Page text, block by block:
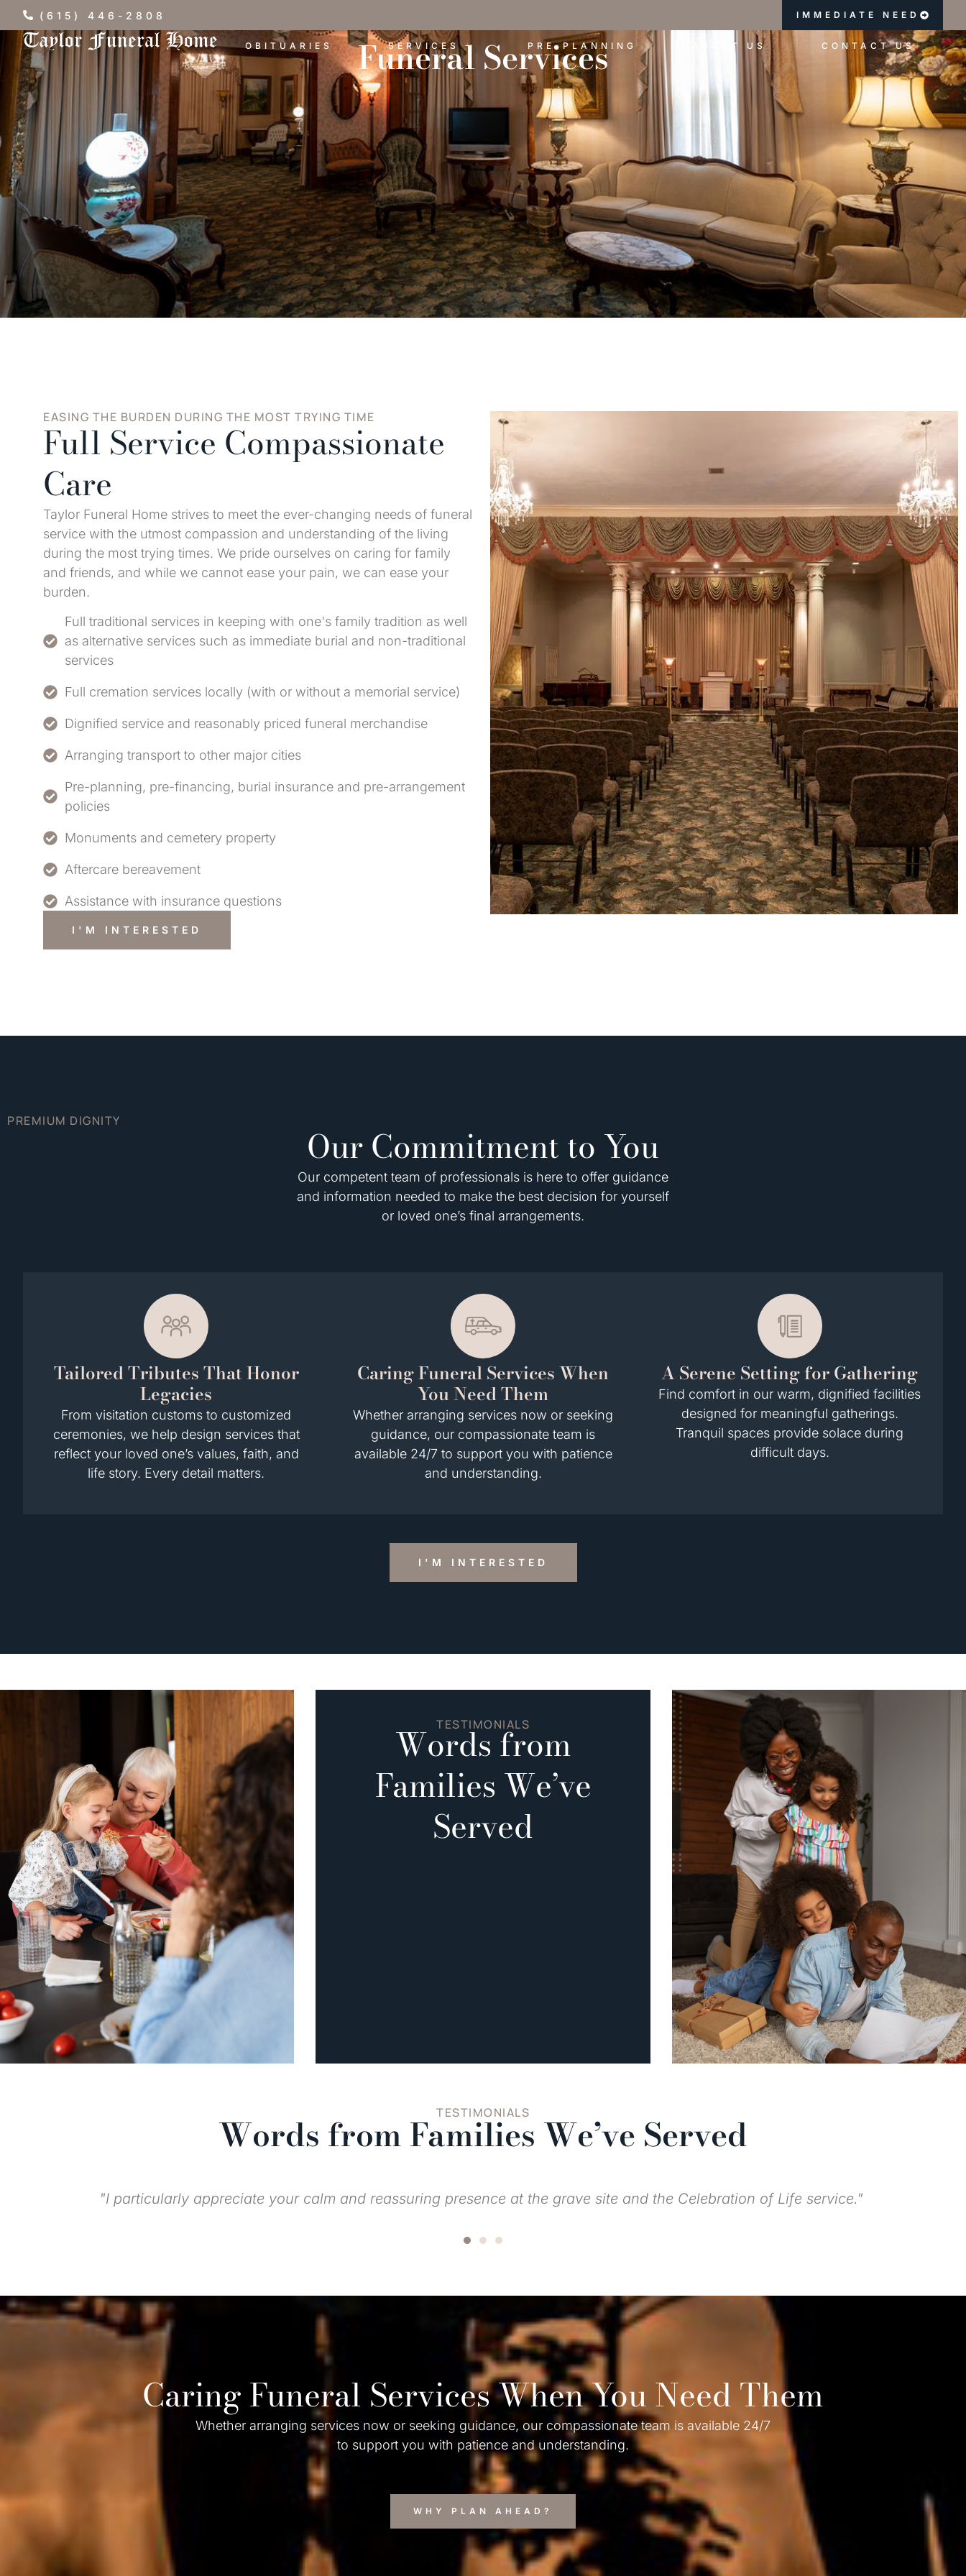
(615) 446-2808 IMMEDIATE NEED
OBITUARIES SERVICES PRE-PLANNING ABOUT US CONTACT US
Funeral Services
EASING THE BURDEN DURING THE MOST TRYING TIME
Full Service Compassionate
Care
Taylor Funeral Home strives to meet the ever-changing needs of funeral
service with the utmost compassion and understanding of the living
during the most trying times. We pride ourselves on caring for family
and friends, and while we cannot ease your pain, we can ease your
burden.
Full traditional services in keeping with one's family tradition as well
as alternative services such as immediate burial and non-traditional
services
Full cremation services locally (with or without a memorial service)
Dignified service and reasonably priced funeral merchandise
Arranging transport to other major cities
Pre-planning, pre-financing, burial insurance and pre-arrangement
policies
Monuments and cemetery property
Aftercare bereavement
Assistance with insurance questions
I'M INTERESTED
PREMIUM DIGNITY
Our Commitment to You
Our competent team of professionals is here to offer guidance
and information needed to make the best decision for yourself
or loved one’s final arrangements.
Tailored Tributes That Honor
Legacies
From visitation customs to customized
ceremonies, we help design services that
reflect your loved one’s values, faith, and
life story. Every detail matters.
Caring Funeral Services When
You Need Them
Whether arranging services now or seeking
guidance, our compassionate team is
available 24/7 to support you with patience
and understanding.
A Serene Setting for Gathering
Find comfort in our warm, dignified facilities
designed for meaningful gatherings.
Tranquil spaces provide solace during
difficult days.
I'M INTERESTED
TESTIMONIALS
Words from
Families We’ve
Served
TESTIMONIALS
Words from Families We’ve Served
"I knew you all were top of the line from observing funerals throughout the year."
Caring Funeral Services When You Need Them
Whether arranging services now or seeking guidance, our compassionate team is available 24/7
to support you with patience and understanding.
WHY PLAN AHEAD?